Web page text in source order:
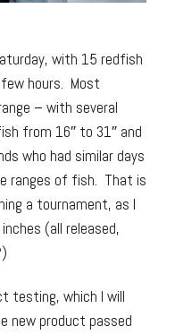
with 15 redfish
hours. Most
– with several
from 16″ to 31″ and
who had similar days
ranges of fish. That is
a tournament, as I
(all released,
testing, which I will
new product passed